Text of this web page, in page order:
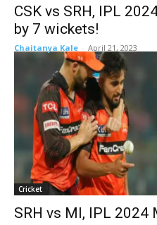
CSK vs SRH, IPL
by 7 wickets!
Chaitanya Kale - April 21, 2023
Cricket
SRH vs MI, IPL